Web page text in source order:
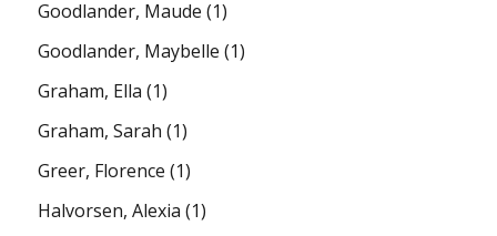
Goodlander, Maude (1)
Goodlander, Maybelle (1)
Graham, Ella (1)
Graham, Sarah (1)
Greer, Florence (1)
Halvorsen, Alexia (1)